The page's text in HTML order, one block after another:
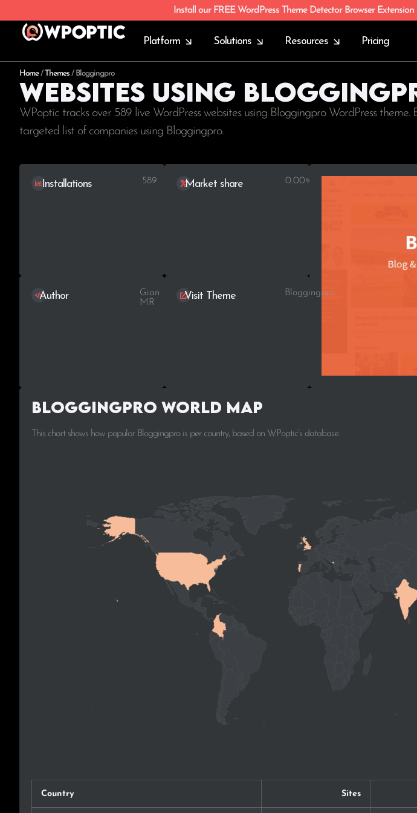
Install our FREE WordPress Theme Detector Browser Extension
Platform Solutions Resources Pricing
Home/Themes / Bloggingpro
Websites using
WPoptic tracks over 589 live WordPress websites using Bloggingpro WordPress
targeted list of companies using Bloggingpro.
Installations 589 Market share 0.00%
Author
Gian
MR
Visit Theme Bloggingpro
Bloggingpro World Map
This chart shows how popular Bloggingpro is per country, based on WPoptic’s database.
Country Sites